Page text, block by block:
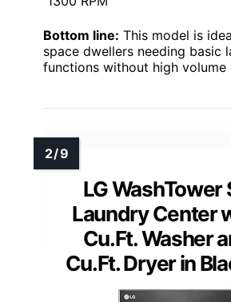
13.2 lbs.
Dimensions:
Voltage:
Max Spin Speed:
1300 RPM
Bottom line:This model is
space dwellers needing basic
functions without high volume